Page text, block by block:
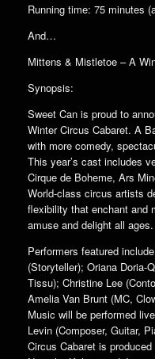
Running time: 75 minutes
And…
Mittens & Mistletoe – A
Synopsis:
Sweet Can is proud to
Winter Circus Cabaret. A
with more comedy,
This year’s cast includes
Cirque de Boheme, Ars
World-class circus artists
flexibility that enchant and
amuse and delight all ages.
Performers featured
(Storyteller); Oriana Doria-
Tissu); Christine Lee
Amelia Van Brunt (MC,
Music will be performed
Levin (Composer, Guitar,
Circus Cabaret is